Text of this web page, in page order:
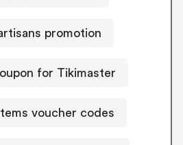
promotion
for Tikimaster
voucher codes